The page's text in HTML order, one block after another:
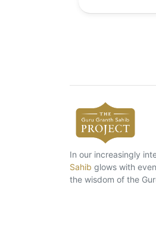
In our increasingly
Sahib glows with
the wisdom of the